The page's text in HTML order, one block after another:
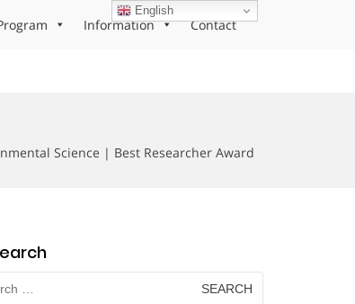
Information Contact
Science | Best Researcher Award
English